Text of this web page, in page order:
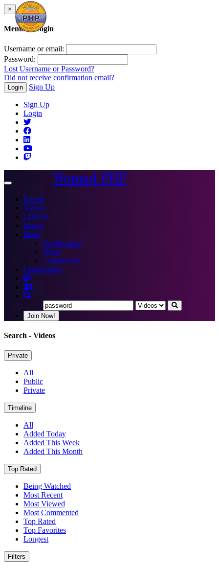
×
Member Login
Username or email:
Password:
Lost Username or Password?
Did not receive confirmation email?
Login Sign Up
Sign Up
Login
Toggle
Nomad PHP
Events
Videos
Courses
Books
More
Certification
Blogs
Community
Certification
Join Now!
Search - Videos
Private
All
Public
Private
Timeline
All
Added Today
Added This Week
Added This Month
Top Rated
Being Watched
Most Recent
Most Viewed
Most Commented
Top Rated
Top Favorites
Longest
Filters